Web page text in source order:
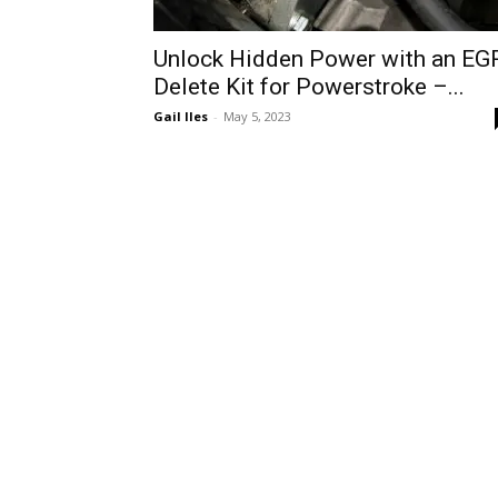
Unlock Hidden Power with an
Delete Kit for Powerstroke –...
Gail Iles - May 5, 2023